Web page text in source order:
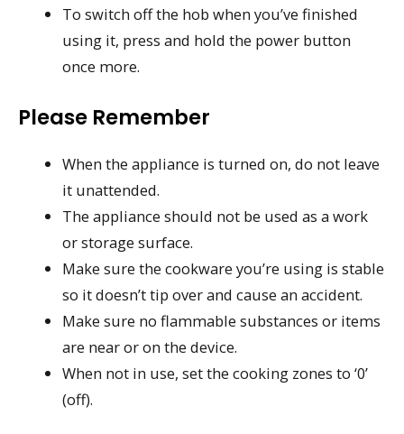
To switch off the hob when you’ve finished
using it, press and hold the power button
once more.
Please Remember
When the appliance is turned on, do not leave
it unattended.
The appliance should not be used as a work
or storage surface.
Make sure the cookware you’re using is stable
so it doesn’t tip over and cause an accident.
Make sure no flammable substances or items
are near or on the device.
When not in use, set the cooking zones to ‘0’
(off).